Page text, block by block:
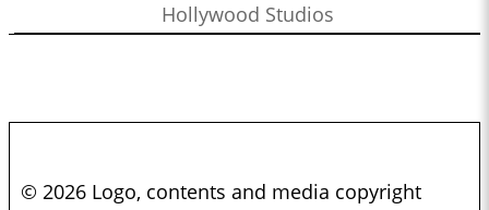
Hollywood Studios
© 2026 Logo, contents and media copyright